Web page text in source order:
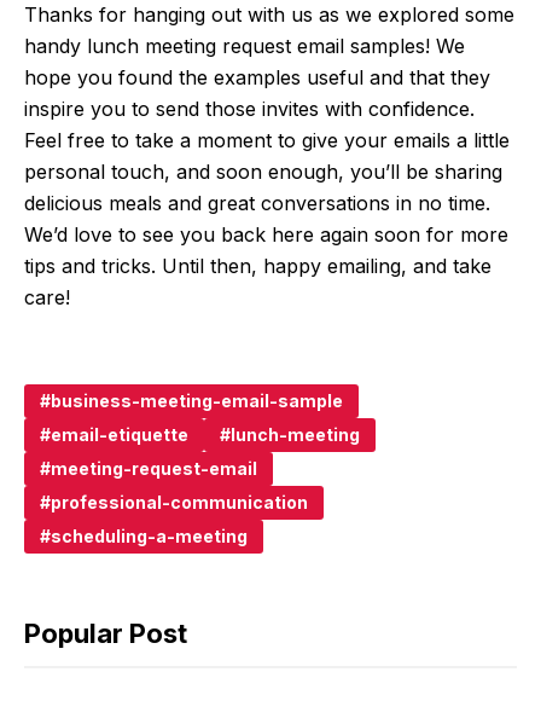
Thanks for hanging out with us as we explored some
handy lunch meeting request email samples! We
hope you found the examples useful and that they
inspire you to send those invites with confidence.
Feel free to take a moment to give your emails a little
personal touch, and soon enough, you’ll be sharing
delicious meals and great conversations in no time.
We’d love to see you back here again soon for more
tips and tricks. Until then, happy emailing, and take
care!
business-meeting-email-sample
email-etiquette
lunch-meeting
meeting-request-email
professional-communication
scheduling-a-meeting
Popular Post